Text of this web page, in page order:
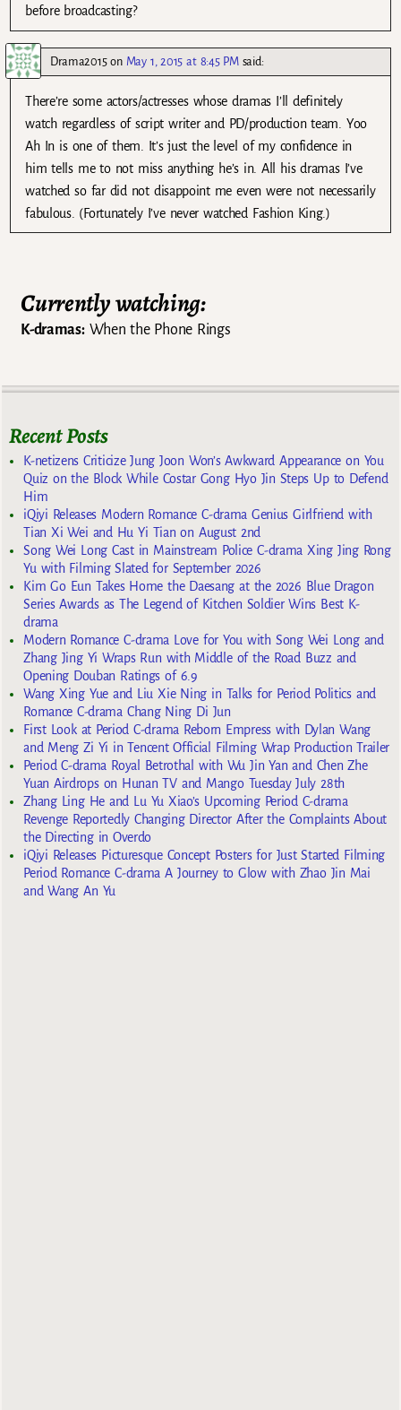
before broadcasting?
Drama2015on May 1, 2015 at 8:45 PM said:
There’re some actors/actresses whose dramas I’ll definitely
watch regardless of script writer and PD/production team. Yoo
Ah In is one of them. It’s just the level of my confidence in
him tells me to not miss anything he’s in. All his dramas I’ve
watched so far did not disappoint me even were not necessarily
fabulous. (Fortunately I’ve never watched Fashion King.)
Currently watching:
K-dramas:When the Phone Rings
Recent Posts
K-netizens Criticize Jung Joon Won’s Awkward Appearance on You
Quiz on the Block While Costar Gong Hyo Jin Steps Up to Defend
Him
iQiyi Releases Modern Romance C-drama Genius Girlfriend with
Tian Xi Wei and Hu Yi Tian on August 2nd
Song Wei Long Cast in Mainstream Police C-drama Xing Jing Rong
Yu with Filming Slated for September 2026
Kim Go Eun Takes Home the Daesang at the 2026 Blue Dragon
Series Awards as The Legend of Kitchen Soldier Wins Best K-
drama
Modern Romance C-drama Love for You with Song Wei Long and
Zhang Jing Yi Wraps Run with Middle of the Road Buzz and
Opening Douban Ratings of 6.9
Wang Xing Yue and Liu Xie Ning in Talks for Period Politics and
Romance C-drama Chang Ning Di Jun
First Look at Period C-drama Reborn Empress with Dylan Wang
and Meng Zi Yi in Tencent Official Filming Wrap Production Trailer
Period C-drama Royal Betrothal with Wu Jin Yan and Chen Zhe
Yuan Airdrops on Hunan TV and Mango Tuesday July 28th
Zhang Ling He and Lu Yu Xiao’s Upcoming Period C-drama
Revenge Reportedly Changing Director After the Complaints About
the Directing in Overdo
iQiyi Releases Picturesque Concept Posters for Just Started Filming
Period Romance C-drama A Journey to Glow with Zhao Jin Mai
and Wang An Yu